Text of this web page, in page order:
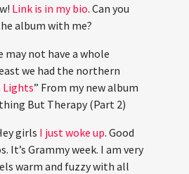
Link is in my bio. Can you
album with me?
may not have a whole
we had the northern
Lights” From my new album
But Therapy (Part 2)
girls I just woke up. Good
It’s Grammy week. I am very
warm and fuzzy with all